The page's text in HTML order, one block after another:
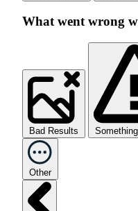
What went wrong
Bad Results
Other